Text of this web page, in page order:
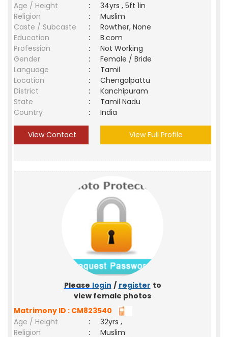
Age / Height
:
34yrs , 5ft 1in
Religion
:
Muslim
Caste / Subcaste
:
Rowther, None
Education
:
B.com
Profession
:
Not Working
Gender
:
Female / Bride
Language
:
Tamil
Location
:
Chengalpattu
District
:
Kanchipuram
State
:
Tamil Nadu
Country
: India
View Contact View Full Profile
Please login / register to
view female photos
Matrimony ID : CM823540
Age / Height
:
32yrs ,
Religion
:
Muslim